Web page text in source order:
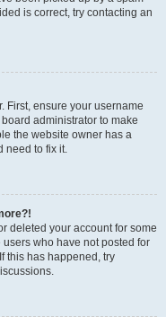
is correct, try contacting an
First, ensure your username
administrator to make
the website owner has a
need to fix it.
deleted your account for some
who have not posted for
this has happened, try